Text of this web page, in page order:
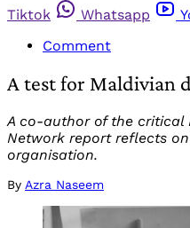
Tiktok
Whatsapp
Comment
A test for Maldivian
A co-author of the critical
Network report reflects
organisation.
By Azra Naseem